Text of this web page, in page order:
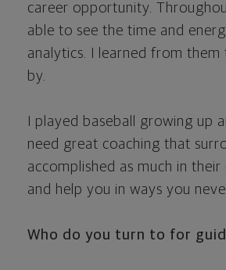
career opportunity.
able to see the time and
analytics. I learned from
by.
I played baseball growing
need great coaching that
accomplished as much in
and help you in ways you
Who do you turn to for